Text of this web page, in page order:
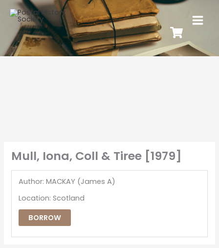
Mull, Iona, Coll & Tiree [1979]
Author: MACKAY (James A)
Location: Scotland
BORROW